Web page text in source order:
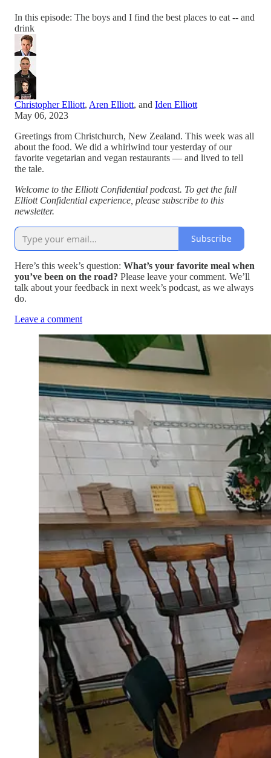
In this episode: The boys and I find the best places to eat -- and
drink
Christopher Elliott, Aren Elliott, and Iden Elliott
May 06, 2023
Greetings from Christchurch, New Zealand. This week was all
about the food. We did a whirlwind tour yesterday of our
favorite vegetarian and vegan restaurants — and lived to tell
the tale.
Welcome to the Elliott Confidential podcast. To get the full
Elliott Confidential experience, please subscribe to this
newsletter.
Subscribe
Here’s this week’s question: What’s your favorite meal when
you’ve been on the road? Please leave your comment. We’ll
talk about your feedback in next week’s podcast, as we always
do.
Leave a comment